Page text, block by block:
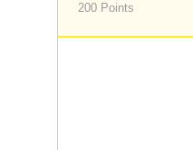
200 Points